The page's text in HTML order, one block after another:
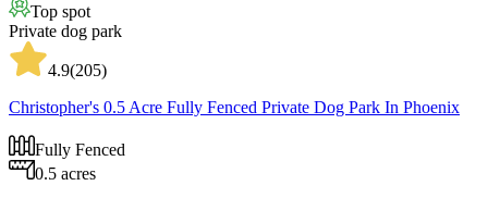
Top spot
Private dog park
4.9(205)
Christopher's 0.5 Acre Fully Fenced Private Dog Park In Phoenix
Fully Fenced
0.5 acres